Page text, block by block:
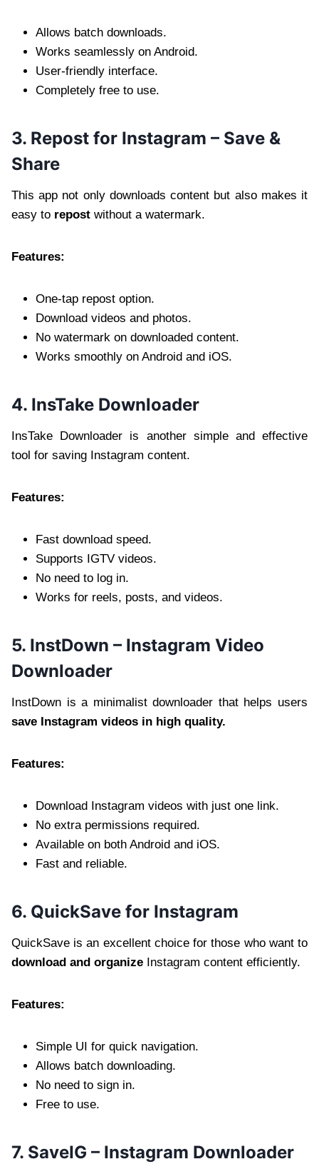
Allows batch downloads.
Works seamlessly on Android.
User-friendly interface.
Completely free to use.
3. Repost for Instagram – Save &
Share
This app not only downloads content but also makes it
easy to repost without a watermark.
Features:
One-tap repost option.
Download videos and photos.
No watermark on downloaded content.
Works smoothly on Android and iOS.
4. InsTake Downloader
InsTake Downloader is another simple and effective
tool for saving Instagram content.
Features:
Fast download speed.
Supports IGTV videos.
No need to log in.
Works for reels, posts, and videos.
5. InstDown – Instagram Video
Downloader
InstDown is a minimalist downloader that helps users
save Instagram videos in high quality.
Features:
Download Instagram videos with just one link.
No extra permissions required.
Available on both Android and iOS.
Fast and reliable.
6. QuickSave for Instagram
QuickSave is an excellent choice for those who want to
download and organize Instagram content efficiently.
Features:
Simple UI for quick navigation.
Allows batch downloading.
No need to sign in.
Free to use.
7. SaveIG – Instagram Downloader